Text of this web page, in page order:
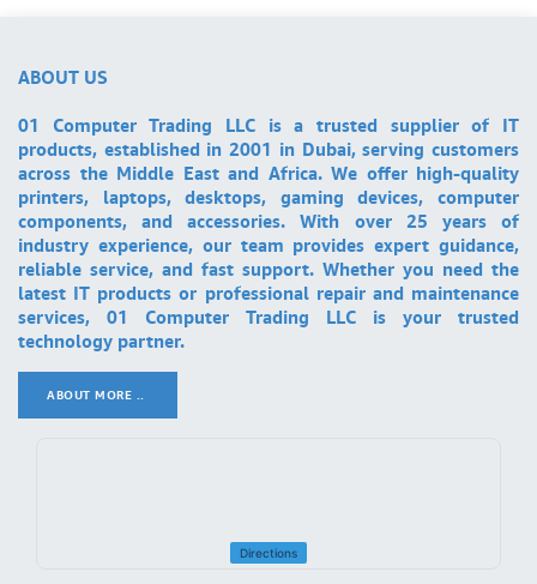
ABOUT US
01 Computer Trading LLC is a trusted supplier of IT
products, established in 2001 in Dubai, serving customers
across the Middle East and Africa. We offer high-quality
printers, laptops, desktops, gaming devices, computer
components, and accessories. With over 25 years of
industry experience, our team provides expert guidance,
reliable service, and fast support. Whether you need the
latest IT products or professional repair and maintenance
services, 01 Computer Trading LLC is your trusted
technology partner.
ABOUT MORE ..
Directions